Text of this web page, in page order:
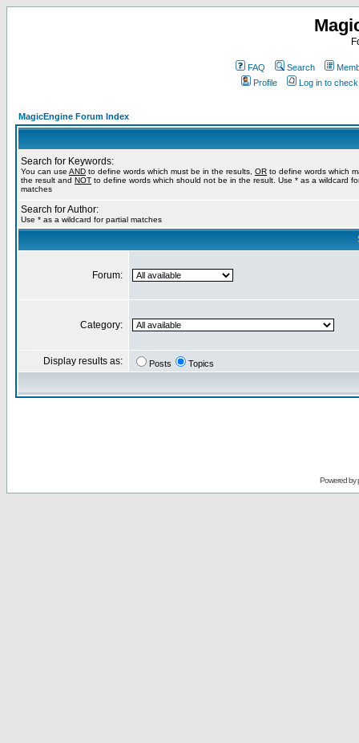
FAQ Search
Profile
Log in to
MagicEngine Forum Index
Search for Keywords:
You can use AND to define words which must be in the results, OR to define words which
the result and NOT to define words which should not be in the result. Use * as a wildcard
matches
Search for Author:
Use * as a wildcard for partial matches
Forum:
Category:
Display results as: Posts Topics
Powered by